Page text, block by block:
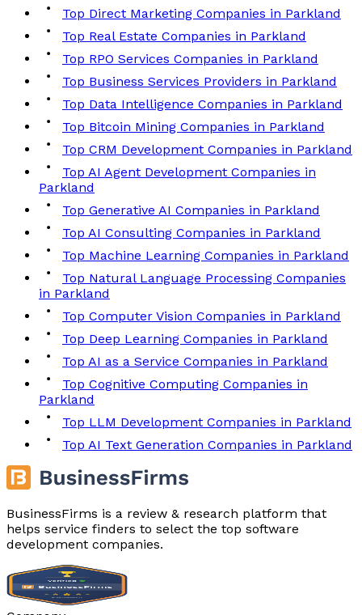
Top Direct Marketing Companies in Parkland
Top Real Estate Companies in Parkland
Top RPO Services Companies in Parkland
Top Business Services Providers in Parkland
Top Data Intelligence Companies in Parkland
Top Bitcoin Mining Companies in Parkland
Top CRM Development Companies in Parkland
Top AI Agent Development Companies in
Parkland
Top Generative AI Companies in Parkland
Top AI Consulting Companies in Parkland
Top Machine Learning Companies in Parkland
Top Natural Language Processing Companies
in Parkland
Top Computer Vision Companies in Parkland
Top Deep Learning Companies in Parkland
Top AI as a Service Companies in Parkland
Top Cognitive Computing Companies in
Parkland
Top LLM Development Companies in Parkland
Top AI Text Generation Companies in Parkland
BusinessFirms is a review & research platform that
helps service finders to select the top software
development companies.